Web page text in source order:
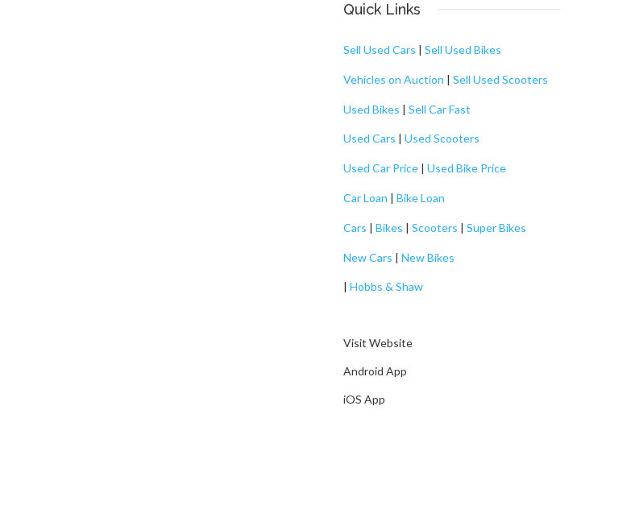
Quick Links
Sell Used Cars | Sell Used Bikes
Vehicles on Auction | Sell Used Scooters
Used Bikes | Sell Car Fast
Used Cars | Used Scooters
Used Car Price | Used Bike Price
Car Loan | Bike Loan
Cars | Bikes | Scooters | Super Bikes
New Cars | New Bikes
| Hobbs & Shaw
Visit Website
Android App
iOS App